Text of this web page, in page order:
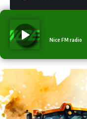
Nice FM radio